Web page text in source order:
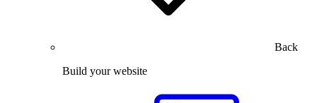
Back
Build your website